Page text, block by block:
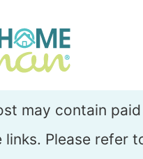
may contain
links. Please refer